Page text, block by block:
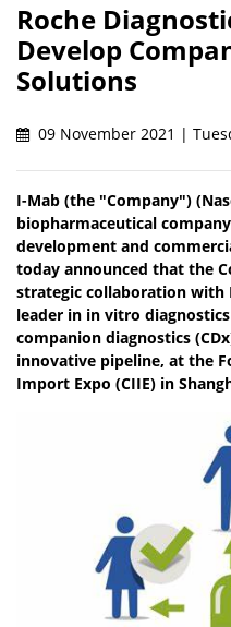
Roche
Develop
Solutions
09 November 2021 |
I-Mab (the "Company")
biopharmaceutical
development and
today announced that the
strategic collaboration with
leader in in vitro
companion diagnostics
innovative pipeline, at the
Import Expo (CIIE) in